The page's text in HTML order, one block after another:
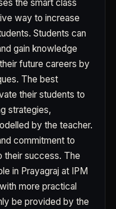
the smart class
way to increase
Students can
gain knowledge
future careers by
The best
their students to
strategies,
by the teacher.
commitment to
their success. The
in Prayagraj at IPM
more practical
be provided by the